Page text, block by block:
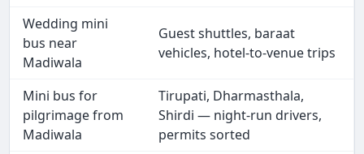
Wedding mini
bus near
Madiwala
Guest shuttles, baraat
vehicles, hotel-to-venue trips
Mini bus for
pilgrimage from
Madiwala
Tirupati, Dharmasthala,
Shirdi — night-run drivers,
permits sorted